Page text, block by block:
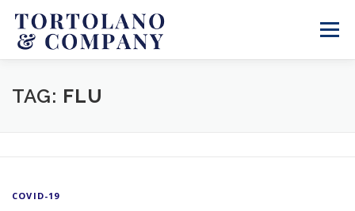
content
Menu
SERVICES
TAG: FLU
COVID-19